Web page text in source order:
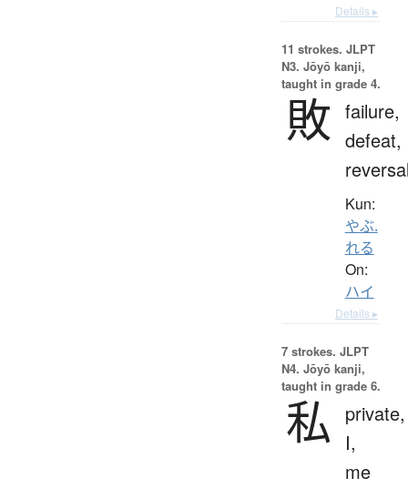
Details ▸
11 strokes. JLPT
N3. Jōyō kanji,
taught in grade 4.
敗 failure,
defeat,
Kun:
やぶ.
れる
On:
ハイ
Details ▸
7 strokes. JLPT
N4. Jōyō kanji,
taught in grade 6.
私
private,
I,
me